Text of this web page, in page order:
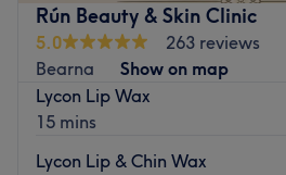
Rún Beauty & Skin Clinic
5.0
263 reviews
Bearna
Show on map
Lycon Lip Wax
15 mins
Lycon Lip & Chin Wax